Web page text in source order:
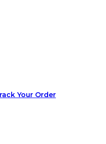
Your Order